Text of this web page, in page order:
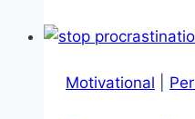
Which
Drives
Motivational